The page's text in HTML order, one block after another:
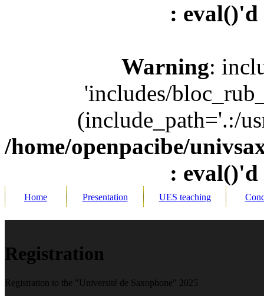
: eval()'d
Warning:
'includes/
(include_path='.:/
/home/openpacibe/
: eval()'d
Home Presentation UES teaching
Registration
Registration to the "Université de Saxophone" 2025